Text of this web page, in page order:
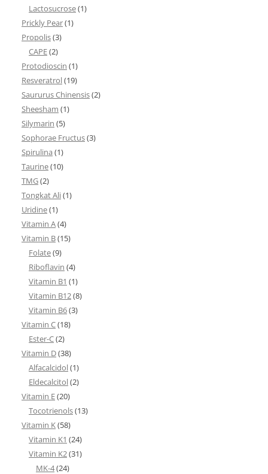
Lactosucrose(1)
Prickly Pear(1)
Propolis(3)
CAPE(2)
Protodioscin (1)
Resveratrol(19)
Saururus Chinensis(2)
Sheesham (1)
Silymarin (5)
Sophorae Fructus(3)
Spirulina (1)
Taurine(10)
TMG(2)
Tongkat Ali(1)
Uridine(1)
Vitamin A(4)
Vitamin B(15)
Folate(9)
Riboflavin (4)
Vitamin B1 (1)
Vitamin B12(8)
Vitamin B6(3)
Vitamin C(18)
Ester-C(2)
Vitamin D(38)
Alfacalcidol(1)
Eldecalcitol(2)
Vitamin E(20)
Tocotrienols(13)
Vitamin K(58)
Vitamin K1 (24)
Vitamin K2(31)
MK-4(24)